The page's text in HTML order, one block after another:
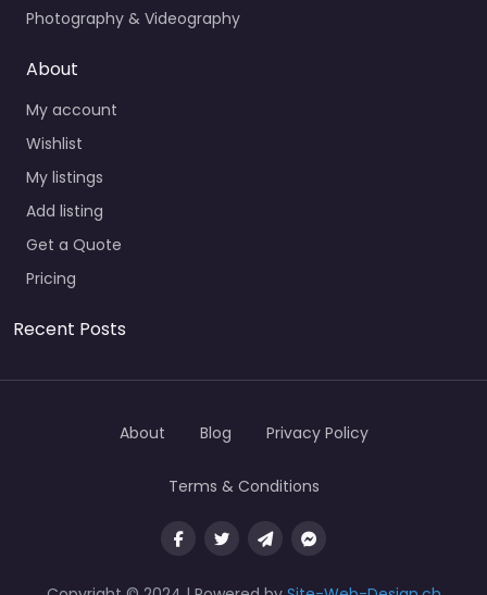
Photography & Videography
About
My account
Wishlist
My listings
Add listing
Get a Quote
Pricing
Recent Posts
About Blog Privacy Policy
Terms & Conditions